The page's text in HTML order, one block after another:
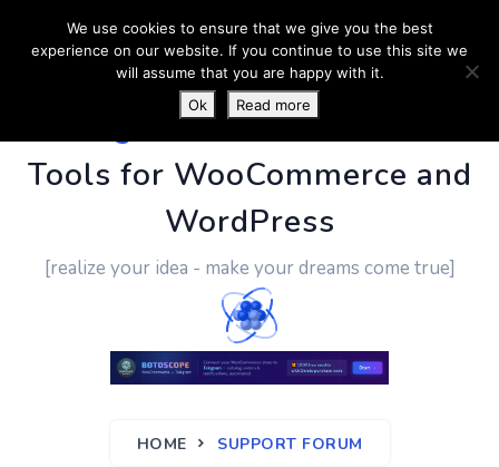
PluginUs.Net- Business
Tools for WooCommerce and
WordPress
[realize your idea - make your dreams come true]
HOME SUPPORT FORUM
We use cookies to ensure that we give you the best
experience on our website. If you continue to use this site we
will assume that you are happy with it.
Ok
Read more